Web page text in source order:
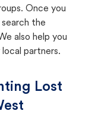
Once you
the
also help you
partners.
Lost